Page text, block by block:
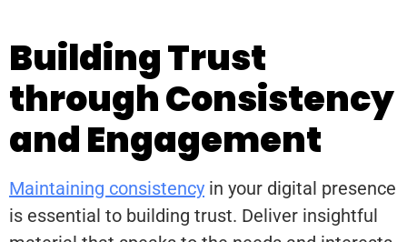
Building Trust
through Consistency
and Engagement
Maintaining consistency in your digital presence
is essential to building trust. Deliver insightful